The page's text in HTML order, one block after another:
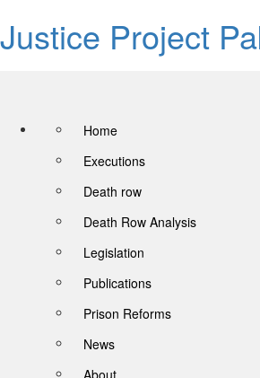
Justice Project
Home
Executions
Death row
Death Row Analysis
Legislation
Publications
Prison Reforms
News
About